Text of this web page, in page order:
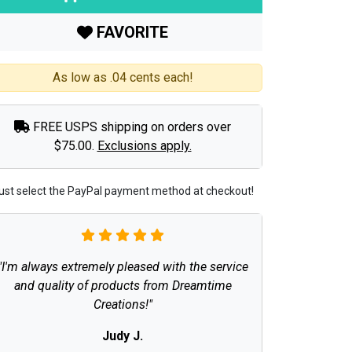
FAVORITE
As low as .04 cents each!
FREE USPS shipping on orders over
$75.00. Exclusions apply.
select the PayPal payment method at checkout!
always extremely pleased with the service
and quality of products from Dreamtime
Creations!"
Judy J.